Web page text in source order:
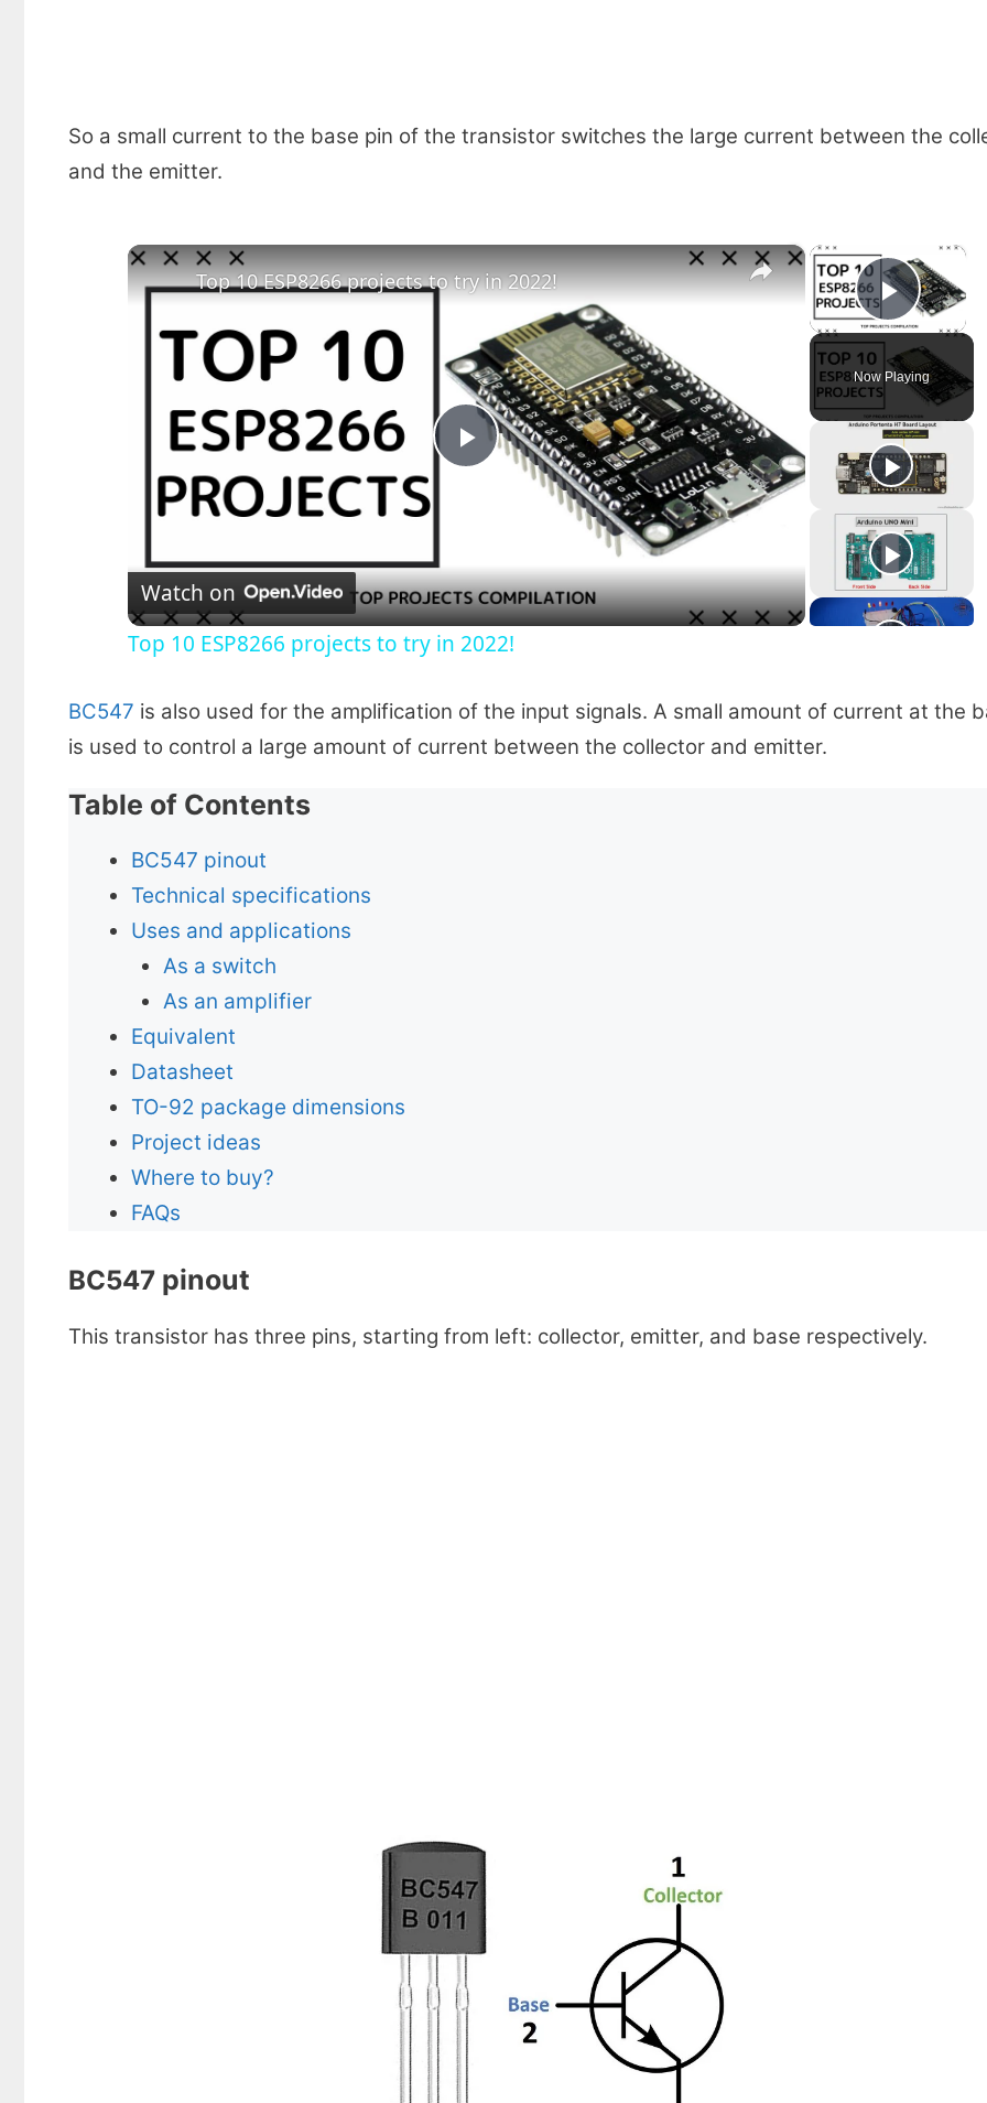
So a small current to the base pin of the transistor switches the large current between the
and the emitter.
×
Play
Now Playing
×
P
a
V
Top 10 ESP8266 projects to try in 2022!
Watch on
Top 10 ESP8266 projects to try in 2022!
BC547 is also used for the amplification of the input signals. A small amount of current at the
is used to control a large amount of current between the collector and emitter.
Table of Contents
BC547 pinout
Technical specifications
Uses and applications
As a switch
As an amplifier
Equivalent
Datasheet
TO-92 package dimensions
Project ideas
Where to buy?
FAQs
BC547 pinout
This transistor has three pins, starting from left: collector, emitter, and base respectively.